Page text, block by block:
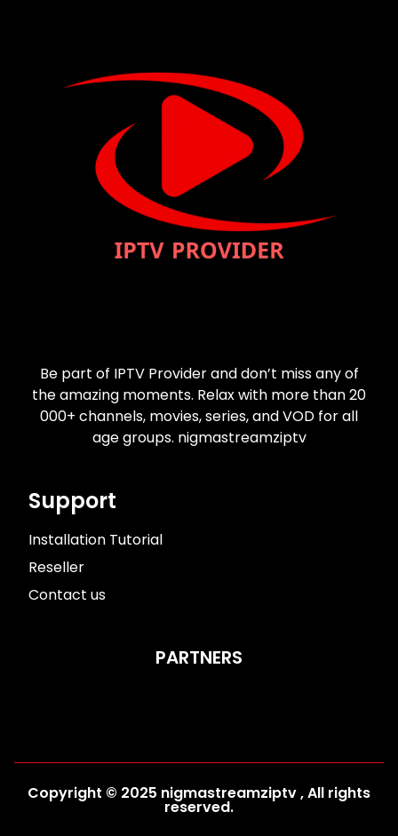
Be part of IPTV Provider and don’t miss any of
the amazing moments. Relax with more than 20
000+ channels, movies, series, and VOD for all
age groups. nigmastreamziptv
Support
Installation Tutorial​
Reseller
Contact us
PARTNERS
Copyright © 2025 nigmastreamziptv , All rights
reserved.